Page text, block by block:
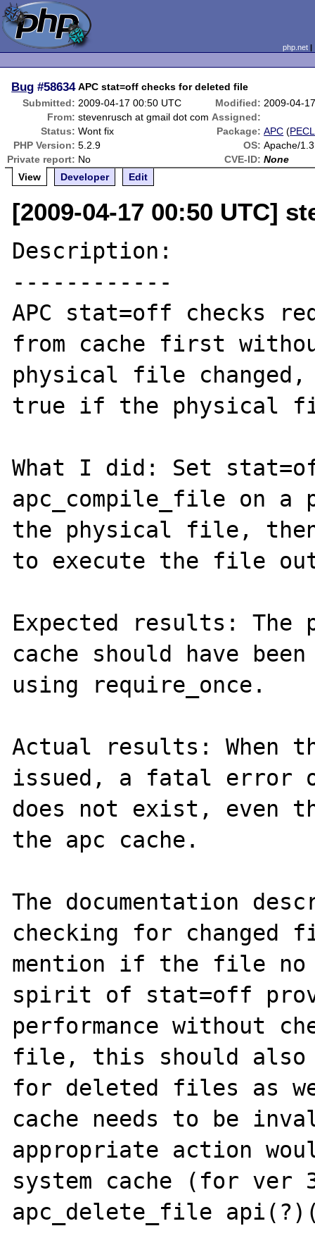
php.net
Bug #58634 APC stat=off checks for deleted file
Submitted: 2009-04-17 00:50 UTC Modified: 2009-04-
From: stevenrusch at gmail dot com Assigned:
Status: Wont fix Package: APC (PECL
PHP Version: 5.2.9 OS: Apache/
Private report: No CVE-ID: None
View
Developer Edit
[2009-04-17 00:50 UTC]
Description:
------------
APC stat=off checks
from cache first
physical file
true if the physical
What I did: Set
apc_compile_file on
the physical file, then
to execute the file
Expected results:
cache should have
using require_once.
Actual results: When
issued, a fatal error
does not exist, even
the apc cache.
The documentation
checking for changed
mention if the file
spirit of stat=off
performance without
file, this should also
for deleted files as
cache needs to be
appropriate action
system cache (for ver
apc_delete_file